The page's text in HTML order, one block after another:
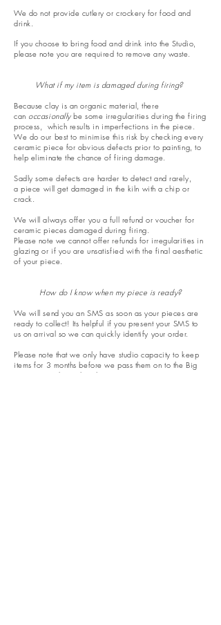
We do not provide cutlery or crockery for food and
drink.
If you choose to bring food and drink into the Studio,
please note you are required to remove any waste.
What if my item is damaged during firing?
Because clay is an organic material, there
can occasionallybe some irregularities during the firing
process, which results in imperfections in the piece.
We do our best to minimise this risk by checking every
ceramic piece for obvious defects prior to painting, to
help eliminate the chance of firing damage.
Sadly some defects are harder to detect and rarely,
apiece will get damaged in the kiln with a chip or
crack.
We will always offer you a full refund or voucher for
ceramic pieces damaged during firing.
Please note we cannot offer refunds for irregularities in
glazing or if you are unsatisfied with the final aesthetic
of your piece.
How do I know when my piece is ready?
We will send you an SMS as soon as your pieces are
ready to collect! Its helpful if you present your SMS to
us on arrival so we can quickly identify your order.
Please note that we only have studio capacity to keep
items for 3 months before we pass them on to the Big
Ceramic Studio in the Sky...